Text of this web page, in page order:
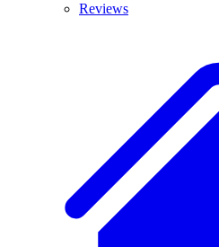
Reviews